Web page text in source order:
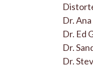
Dr.
Dr. Ed
Dr.
Dr.